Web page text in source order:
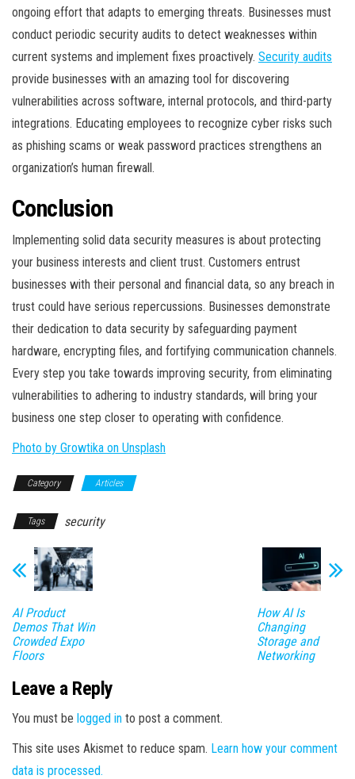
ongoing effort that adapts to emerging threats. Businesses must
conduct periodic security audits to detect weaknesses within
current systems and implement fixes proactively. Security audits
provide businesses with an amazing tool for discovering
vulnerabilities across software, internal protocols, and third-party
integrations. Educating employees to recognize cyber risks such
as phishing scams or weak password practices strengthens an
organization’s human firewall.
Conclusion
Implementing solid data security measures is about protecting
your business interests and client trust. Customers entrust
businesses with their personal and financial data, so any breach in
trust could have serious repercussions. Businesses demonstrate
their dedication to data security by safeguarding payment
hardware, encrypting files, and fortifying communication channels.
Every step you take towards improving security, from eliminating
vulnerabilities to adhering to industry standards, will bring your
business one step closer to operating with confidence.
Photo by Growtika on Unsplash
Category Articles
Tags security
AI Product
Demos That Win
Crowded Expo
Floors
How AI Is
Changing
Storage and
Networking
Leave a Reply
You must be logged in to post a comment.
This site uses Akismet to reduce spam. Learn how your comment
data is processed.